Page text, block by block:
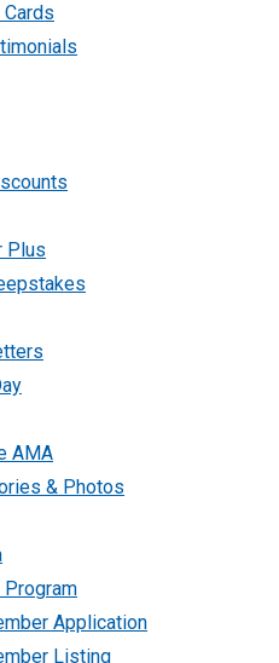
Plus
AMA
& Photos
Application
Listing